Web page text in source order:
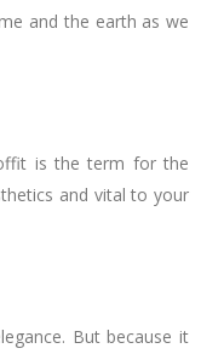
and the earth as we
is the term for the
and vital to your
But because it